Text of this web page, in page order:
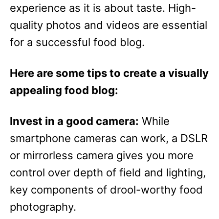
experience as it is about taste. High-
quality photos and videos are essential
for a successful food blog.
Here are some tips to create a visually
appealing food blog:
Invest in a good camera: While
smartphone cameras can work, a DSLR
or mirrorless camera gives you more
control over depth of field and lighting,
key components of drool-worthy food
photography.